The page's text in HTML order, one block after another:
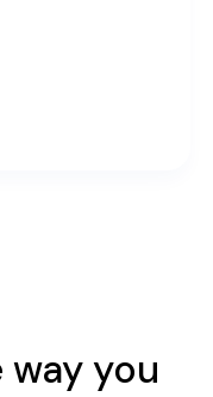
you